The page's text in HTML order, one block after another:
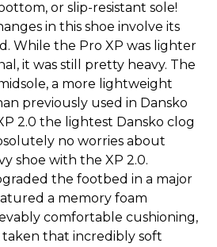
or slip-resistant sole!
in this shoe involve its
While the Pro XP was lighter
it was still pretty heavy. The
a more lightweight
previously used in Dansko
2.0 the lightest Dansko clog
no worries about
shoe with the XP 2.0.
the footbed in a major
a memory foam
comfortable cushioning,
taken that incredibly soft